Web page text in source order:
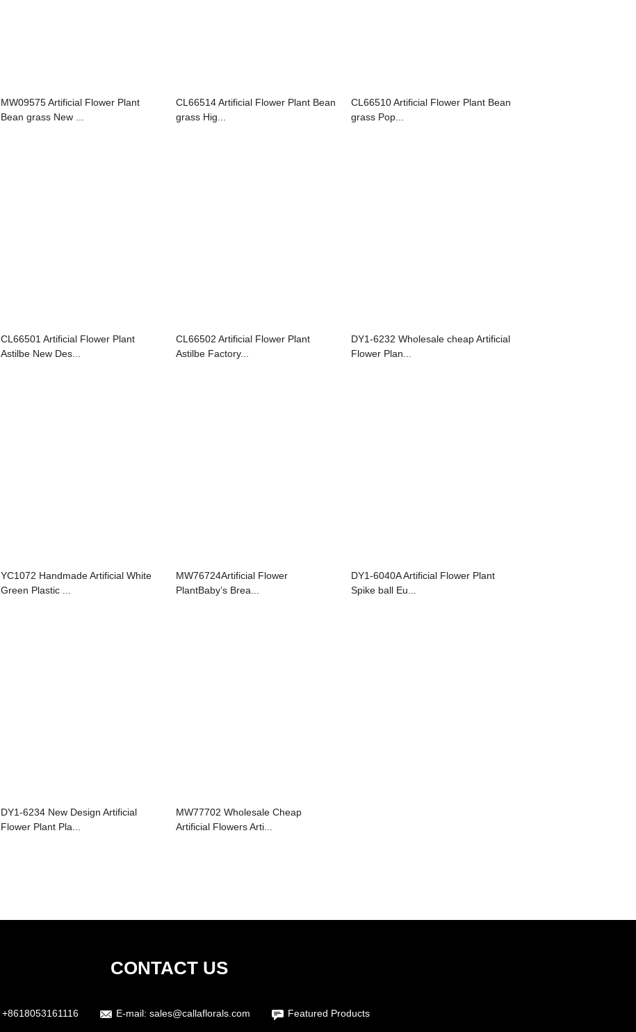
MW09575 Artificial Flower Plant
Bean grass New ...
CL66514 Artificial Flower Plant Bean
grass Hig...
CL66510 Artificial Flower Plant Bean
grass Pop...
CL66501 Artificial Flower Plant
Astilbe New Des...
CL66502 Artificial Flower Plant
Astilbe Factory...
DY1-6232 Wholesale cheap Artificial
Flower Plan...
YC1072 Handmade Artificial White
Green Plastic ...
MW76724Artificial Flower
PlantBaby’s Brea...
DY1-6040A Artificial Flower Plant
Spike ball Eu...
DY1-6234 New Design Artificial
Flower Plant Pla...
MW77702 Wholesale Cheap
Artificial Flowers Arti...
CONTACT US
+8618053161116 E-mail: sales@callaflorals.com Featured Products